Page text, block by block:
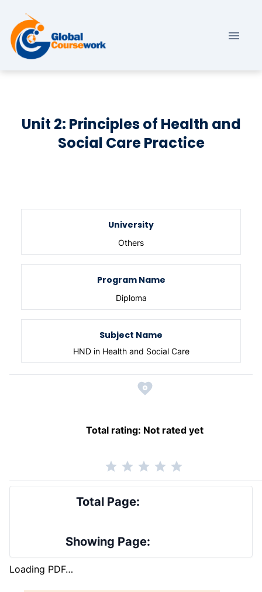
Unit 2: Principles of Health and
Social Care Practice
University
Others
Program Name
Diploma
Subject Name
HND in Health and Social Care
Total rating: Not rated yet
Total Page:
Showing Page:
Loading PDF…